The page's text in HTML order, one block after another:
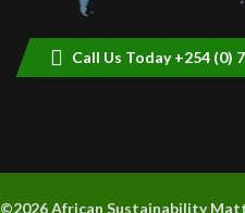
Call Us Today +254 (0)
©2026 African Sustainability